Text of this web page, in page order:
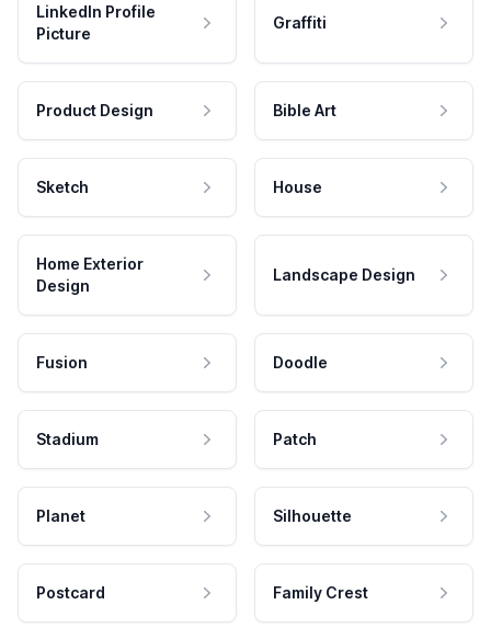
LinkedIn Profile
Picture
Graffiti
Product Design Bible Art
Sketch House
Home Exterior
Design
Landscape Design
Fusion Doodle
Stadium Patch
Planet Silhouette
Postcard Family Crest